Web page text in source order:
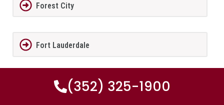
Forest City
Fort Lauderdale
Fort Meade(352) 325-1900